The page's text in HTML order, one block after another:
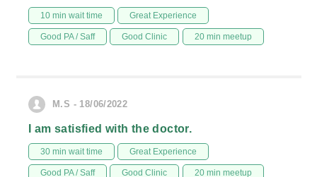
10 min wait time Great Experience
Good PA / Saff Good Clinic 20 min meetup
M.S - 18/06/2022
I am satisfied with the doctor.
30 min wait time Great Experience
Good PA / Saff Good Clinic 20 min meetup